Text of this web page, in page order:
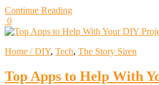
Continue Reading
0
Home / DIY, Tech, The Story Siren
Top Apps to Help With